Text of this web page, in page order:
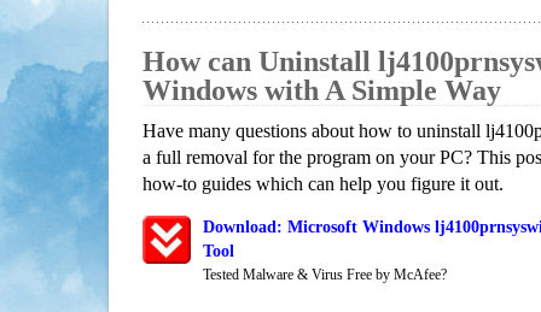
How can Uninstall
Windows with A Simple Way
Have many questions about how to uninstall
a full removal for the program on your PC? This
how-to guides which can help you figure it out.
Download: Microsoft Windows
Tool
Tested Malware & Virus Free by McAfee?